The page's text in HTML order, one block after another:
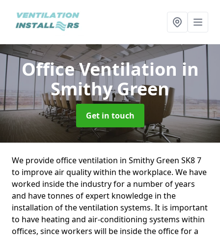
Office Ventilation in
Smithy Green
Get in touch
We provide office ventilation in Smithy Green SK8 7
to improve air quality within the workplace. We have
worked inside the industry for a number of years
and have tonnes of expert knowledge in the
installation of the ventilation systems. It is important
to have heating and air-conditioning systems within
offices, since workers will be inside the office for a